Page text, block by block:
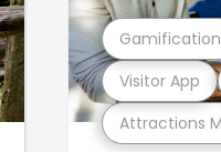
Attractions
Visitor App
Gamification